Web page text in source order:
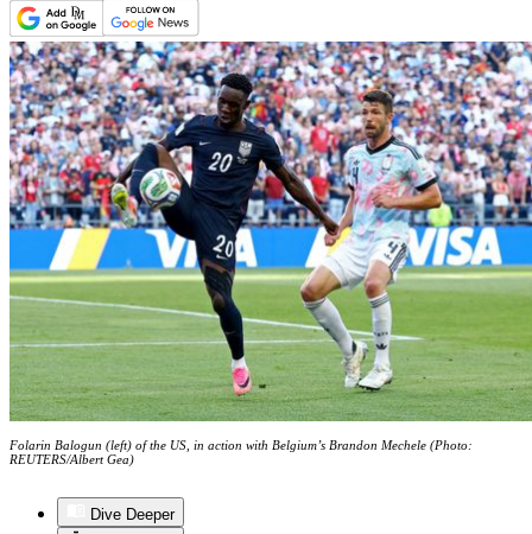
Folarin Balogun (left) of the US, in action with Belgium’s Brandon Mechele (Photo:
REUTERS/Albert Gea)
Dive Deeper